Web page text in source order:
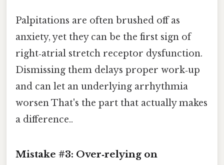
Palpitations are often brushed off as
anxiety, yet they can be the first sign of
right‑atrial stretch receptor dysfunction.
Dismissing them delays proper work‑up
and can let an underlying arrhythmia
worsen That's the part that actually makes
a difference..
Mistake #3: Over‑relying on